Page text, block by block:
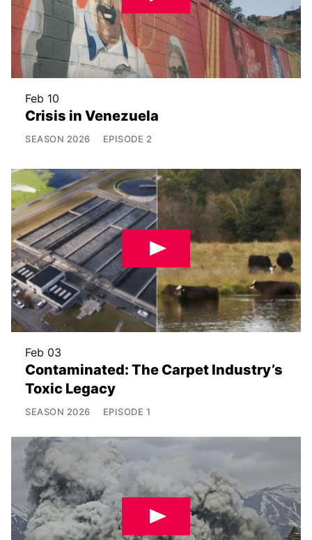
Feb 10
Crisis in Venezuela
SEASON 2026 EPISODE 2
Feb 03
Contaminated: The Carpet Industry’s
Toxic Legacy
SEASON 2026 EPISODE 1